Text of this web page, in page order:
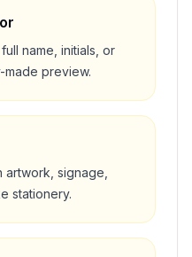
name, initials, or
preview.
artwork, signage,
stationery.